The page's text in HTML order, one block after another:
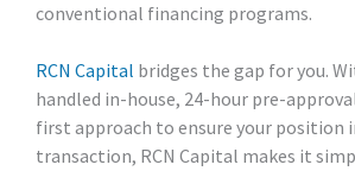
conventional financing programs.
RCN Capital bridges the gap for you.
handled in-house, 24-hour pre-
first approach to ensure your position
transaction, RCN Capital makes it